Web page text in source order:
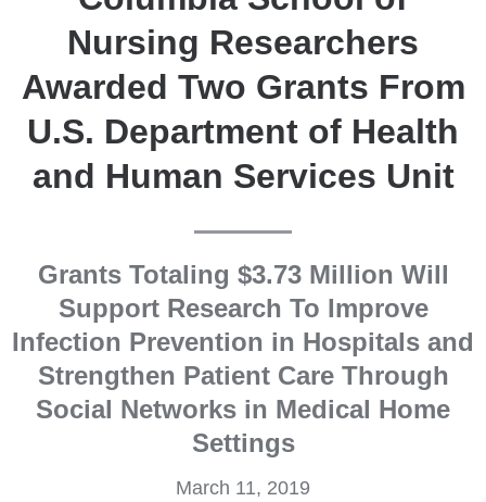
Nursing Researchers
Awarded Two Grants From
U.S. Department of Health
and Human Services Unit
Grants Totaling $3.73 Million Will
Support Research To Improve
Infection Prevention in Hospitals and
Strengthen Patient Care Through
Social Networks in Medical Home
Settings
March 11, 2019